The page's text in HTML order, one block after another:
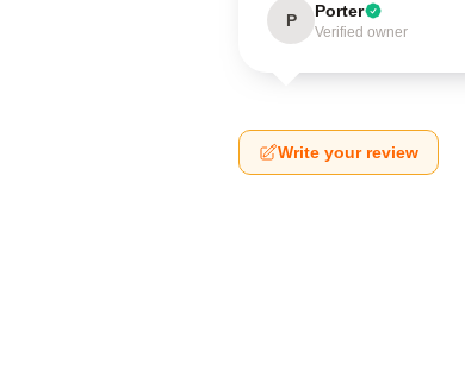
P Porter
Verified owner
Write your review